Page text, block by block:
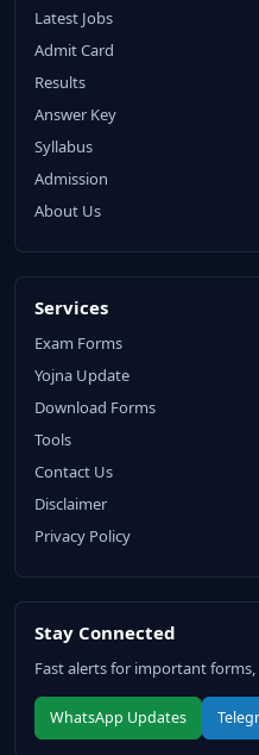
Latest Jobs
Admit Card
Results
Answer Key
Syllabus
Admission
About Us
Services
Exam Forms
Yojna Update
Download Forms
Tools
Contact Us
Disclaimer
Privacy Policy
Stay Connected
Fast alerts for important
WhatsApp Updates